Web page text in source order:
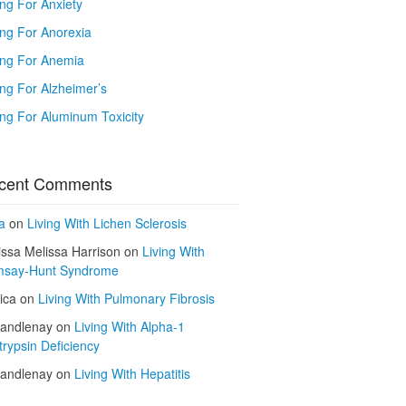
For Anxiety
For Anorexia
For Anemia
For Alzheimer’s
For Aluminum Toxicity
Comments
on Living With Lichen Sclerosis
Melissa Harrison on Living With
Hunt Syndrome
on Living With Pulmonary Fibrosis
on Living With Alpha-1
Deficiency
on Living With Hepatitis